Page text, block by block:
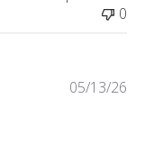
0
05/13/26